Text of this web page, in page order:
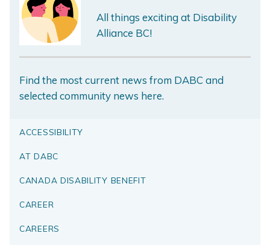
All things exciting at Disability
Alliance BC!
Find the most current news from DABC and
selected community news here.
ACCESSIBILITY
AT DABC
CANADA DISABILITY BENEFIT
CAREER
CAREERS